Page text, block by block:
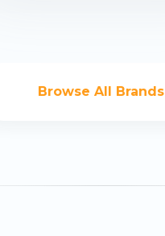
Browse All Brands